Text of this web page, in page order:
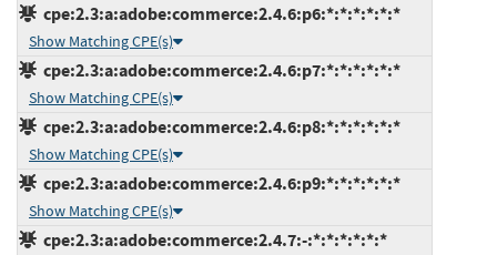
cpe:2.3:a:adobe:commerce:2.4.6:p6:*:*:*:*:*:*
Show Matching CPE(s)
cpe:2.3:a:adobe:commerce:2.4.6:p7:*:*:*:*:*:*
Show Matching CPE(s)
cpe:2.3:a:adobe:commerce:2.4.6:p8:*:*:*:*:*:*
Show Matching CPE(s)
cpe:2.3:a:adobe:commerce:2.4.6:p9:*:*:*:*:*:*
Show Matching CPE(s)
cpe:2.3:a:adobe:commerce:2.4.7:-:*:*:*:*:*:*